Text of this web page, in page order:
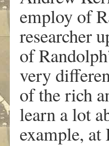
employ of
researcher
of
very
of the rich
learn a lot
example,